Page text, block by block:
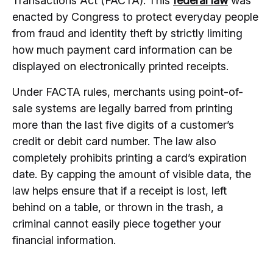
enacted by Congress to protect everyday people
from fraud and identity theft by strictly limiting
how much payment card information can be
displayed on electronically printed receipts.
Under FACTA rules, merchants using point-of-
sale systems are legally barred from printing
more than the last five digits of a customer’s
credit or debit card number. The law also
completely prohibits printing a card’s expiration
date. By capping the amount of visible data, the
law helps ensure that if a receipt is lost, left
behind on a table, or thrown in the trash, a
criminal cannot easily piece together your
financial information.